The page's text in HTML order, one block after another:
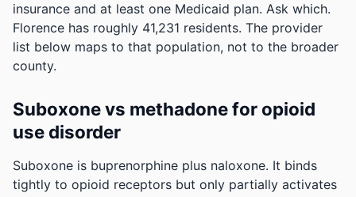
insurance and at least one Medicaid plan. Ask which.
Florence has roughly 41,231 residents. The provider
list below maps to that population, not to the broader
county.
Suboxone vs methadone for opioid
use disorder
Suboxone is buprenorphine plus naloxone. It binds
tightly to opioid receptors but only partially activates